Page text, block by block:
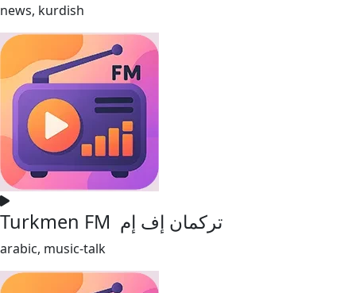
news, kurdish
Turkmen FM تركمان إف إم
arabic, music-talk